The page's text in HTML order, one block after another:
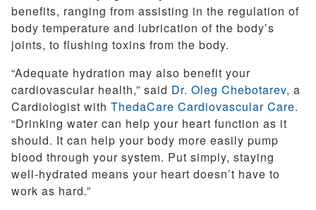
benefits, ranging from assisting in the regulation of
body temperature and lubrication of the body’s
joints, to flushing toxins from the body.
“Adequate hydration may also benefit your
cardiovascular health,” said Dr. Oleg Chebotarev, a
Cardiologist with ThedaCare Cardiovascular Care.
“Drinking water can help your heart function as it
should. It can help your body more easily pump
blood through your system. Put simply, staying
well-hydrated means your heart doesn’t have to
work as hard.”